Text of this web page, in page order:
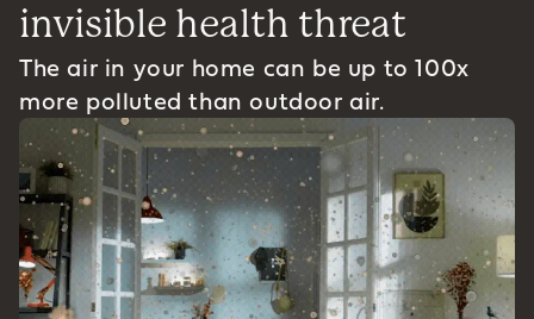
invisible health threat
The air in your home can be up to 100x
more polluted than outdoor air.